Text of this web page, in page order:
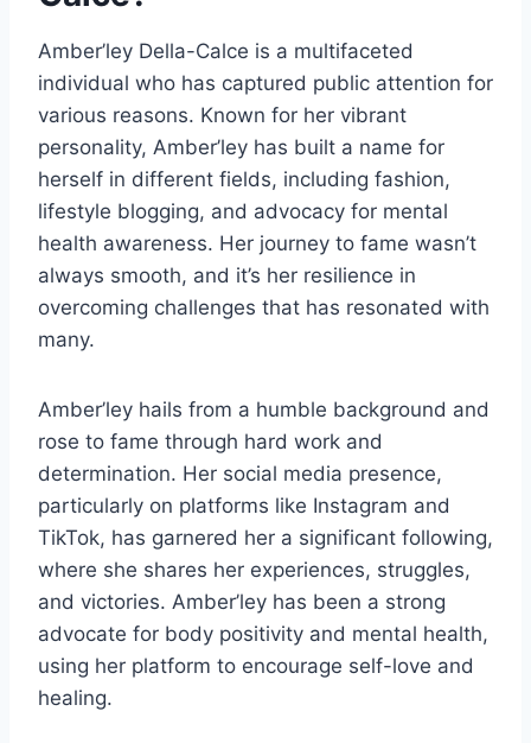
Amber’ley Della-Calce is a multifaceted
individual who has captured public attention for
various reasons. Known for her vibrant
personality, Amber’ley has built a name for
herself in different fields, including fashion,
lifestyle blogging, and advocacy for mental
health awareness. Her journey to fame wasn’t
always smooth, and it’s her resilience in
overcoming challenges that has resonated with
many.
Amber’ley hails from a humble background and
rose to fame through hard work and
determination. Her social media presence,
particularly on platforms like Instagram and
TikTok, has garnered her a significant following,
where she shares her experiences, struggles,
and victories. Amber’ley has been a strong
advocate for body positivity and mental health,
using her platform to encourage self-love and
healing.